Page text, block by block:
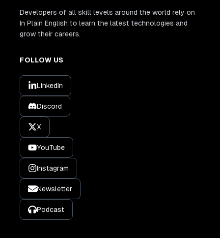
Developers of all skill levels around the world rely on
In Plain English to learn the latest technologies and
grow their careers.
FOLLOW US
LinkedIn
Discord
X
YouTube
Instagram
Newsletter
Podcast